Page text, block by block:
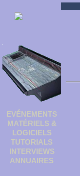
EVÉNEMENTS
MATÉRIELS &
LOGICIELS
TUTORIALS
INTERVIEWS
ANNUAIRES